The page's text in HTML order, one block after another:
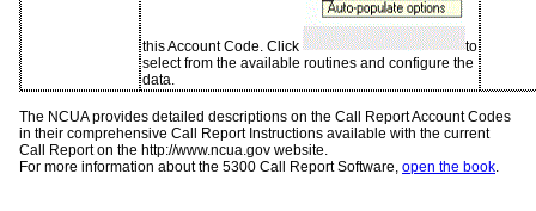
this Account Code. Click
to
select from the available routines and configure the
data.
The NCUA provides detailed descriptions on the Call Report Account Codes
in their comprehensive Call Report Instructions available with the current
Call Report on the http://www.ncua.gov website.
For more information about the 5300 Call Report Software, open the book.